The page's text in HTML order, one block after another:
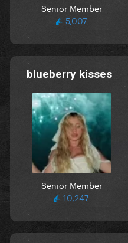
Senior Member
5,007
blueberry kisses
Senior Member
10,247